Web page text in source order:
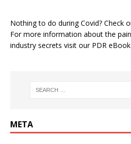
Nothing to do during Covid? Check
For more information about the
industry secrets visit our PDR
META